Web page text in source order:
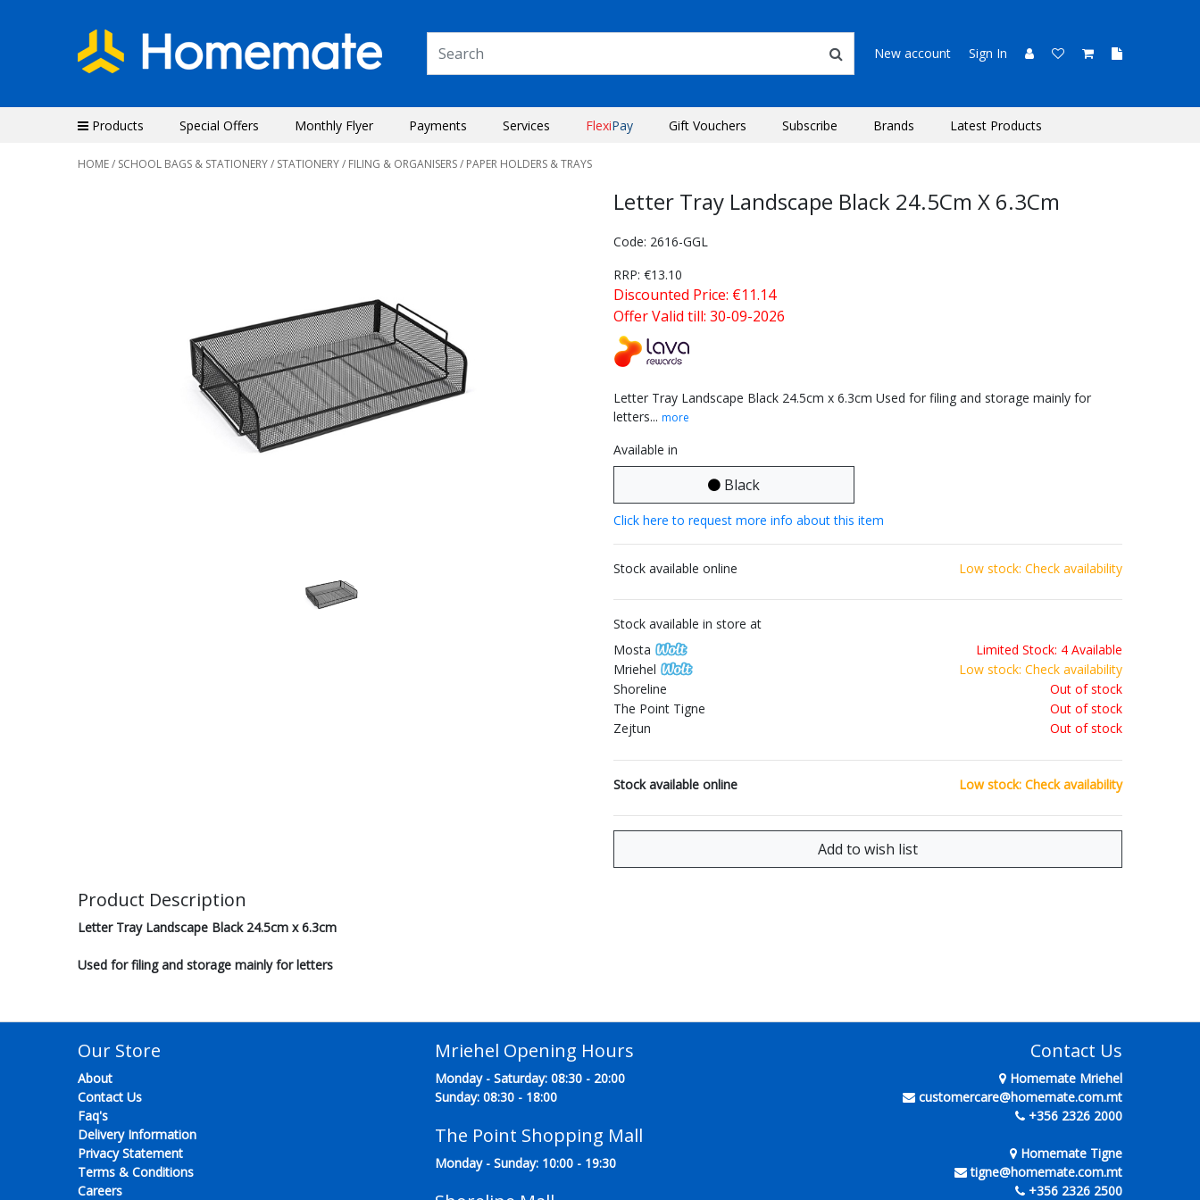
New account Sign In
Products Special Offers Monthly Flyer Payments Services FlexiPay Gift Vouchers Subscribe Brands Latest Products
HOME/ SCHOOL BAGS & STATIONERY/ STATIONERY/ FILING & ORGANISERS/ PAPER HOLDERS & TRAYS
Letter Tray Landscape Black 24.5Cm X 6.3Cm
Code: 2616-GGL
RRP: €13.10
Discounted Price: €11.14
Offer Valid till: 30-09-2026
Letter Tray Landscape Black 24.5cm x 6.3cm Used for filing and storage mainly for
letters... more
Available in
Black
Click here to request more info about this item
Stock available online Low stock: Check availability
Stock available in store at
Mosta
Limited Stock: 4 Available
Mriehel
Low stock: Check availability
Shoreline
Out of stock
The Point Tigne
Out of stock
Zejtun
Out of stock
Stock available online Low stock: Check availability
Product Description
Letter Tray Landscape Black 24.5cm x 6.3cm
Used for filing and storage mainly for letters
Our Store
About
Contact Us
Faq's
Delivery Information
Privacy Statement
Terms & Conditions
Careers
Mriehel Opening Hours
Monday - Saturday: 08:30 - 20:00
Sunday: 08:30 - 18:00
The Point Shopping Mall
Monday - Sunday: 10:00 - 19:30
Contact Us
Homemate Mriehel
customercare@homemate.com.mt
+356 2326 2000
Homemate Tigne
tigne@homemate.com.mt
+356 2326 2500